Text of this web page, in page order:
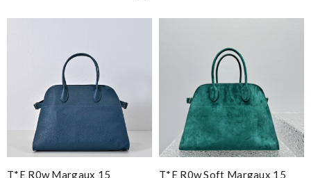
T*e R0w Margaux 15
T*e R0w Soft Margaux 15